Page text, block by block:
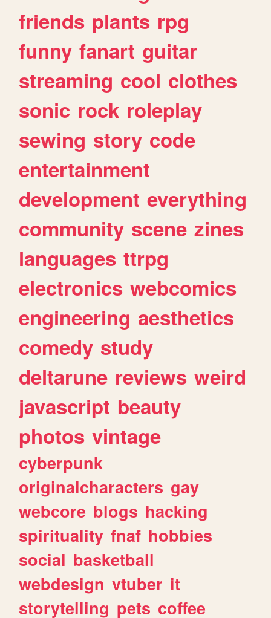
friends plants rpg
funny fanart guitar
streaming cool clothes
sonic rock roleplay
sewing story code
entertainment
development everything
community scene zines
languages ttrpg
electronics webcomics
engineering aesthetics
comedy study
deltarune reviews weird
javascript beauty
photos vintage
cyberpunk
originalcharacters gay
webcore blogs hacking
spirituality fnaf hobbies
social basketball
webdesign vtuber it
storytelling pets coffee